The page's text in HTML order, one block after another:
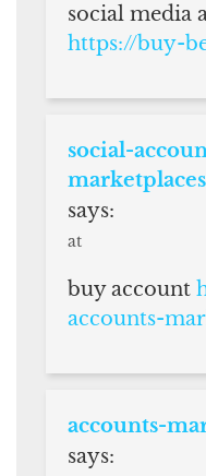
social media
https://buy-
social-
says:
at
buy account
accounts-
accounts-
says: